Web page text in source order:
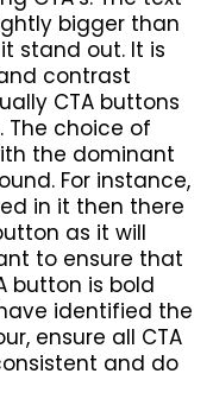
bigger than
stand out. It is
contrast
CTA buttons
The choice of
the dominant
For instance,
in it then there
as it will
to ensure that
button is bold
identified the
ensure all CTA
and do